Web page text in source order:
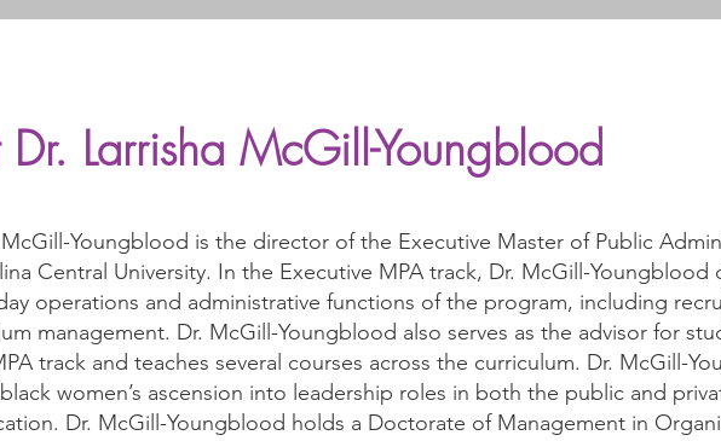
Larrisha McGill-Youngblood
McGill-Youngblood is the director of the Executive Master of Public
Central University. In the Executive MPA track, Dr. McGill-Youngblood
operations and administrative functions of the program, including
management. Dr. McGill-Youngblood also serves as the advisor for
track and teaches several courses across the curriculum. Dr. McGill-
women’s ascension into leadership roles in both the public and
Dr. McGill-Youngblood holds a Doctorate of Management in